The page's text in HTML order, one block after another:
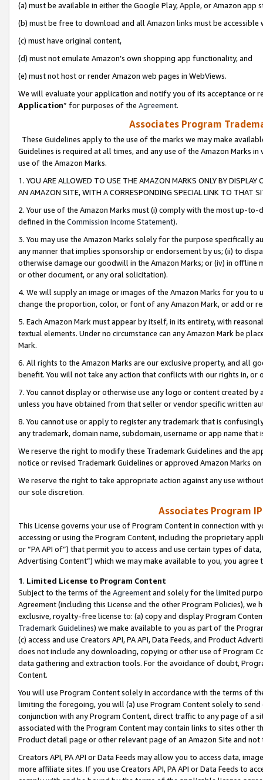
(a) must be available in either the Google Play, Apple, or Amazon app
(b) must be free to download and all Amazon links must be
(c) must have original content,
(d) must not emulate Amazon’s own shopping app functionality, and
(e) must not host or render Amazon web pages in WebViews.
We will evaluate your application and notify you of its acceptance or
Application” for purposes of the Agreement.
Associates Program
These Guidelines apply to the use of the marks we may make
Guidelines is required at all times, and any use of the Amazon Marks
use of the Amazon Marks.
1. YOU ARE ALLOWED TO USE THE AMAZON MARKS ONLY BY
AN AMAZON SITE, WITH A CORRESPONDING SPECIAL LINK TO THAT
2. Your use of the Amazon Marks must (i) comply with the most up-
defined in the Commission Income Statement).
3. You may use the Amazon Marks solely for the purpose specifically
any manner that implies sponsorship or endorsement by us; (ii) to
otherwise damage our goodwill in the Amazon Marks; or (iv) in offline
or other document, or any oral solicitation).
4. We will supply an image or images of the Amazon Marks for you to
change the proportion, color, or font of any Amazon Mark, or add or
5. Each Amazon Mark must appear by itself, in its entirety, with
textual elements. Under no circumstance can any Amazon Mark be
Mark.
6. All rights to the Amazon Marks are our exclusive property, and all
benefit. You will not take any action that conflicts with our rights in, or
7. You cannot display or otherwise use any logo or content created
unless you have obtained from that seller or vendor specific written
8. You cannot use or apply to register any trademark that is
any trademark, domain name, subdomain, username or app name
We reserve the right to modify these Trademark Guidelines and the
notice or revised Trademark Guidelines or approved Amazon Marks
We reserve the right to take appropriate action against any use
our sole discretion.
Associates Program
This License governs your use of Program Content in connection
accessing or using the Program Content, including the proprietary
or “PA API of”) that permit you to access and use certain types of
Advertising Content”) which we may make available to you, you agree
1. Limited License to Program Content
Subject to the terms of the Agreementand solely for the limited
Agreement (including this License and the other Program Policies),
exclusive, royalty-free license to: (a) copy and display Program
Trademark Guidelines) we make available to you as part of the
(c) access and use Creators API, PA API, Data Feeds, and Product
does not include any downloading, copying or other use of Program
data gathering and extraction tools. For the avoidance of doubt,
Content.
You will use Program Content solely in accordance with the terms of
limiting the foregoing, you will (a) use Program Content solely to
conjunction with any Program Content, direct traffic to any page of a
associated with the Program Content may contain links to sites other
Product detail page or other relevant page of an Amazon Site and not
Creators API, PA API or Data Feeds may allow you to access data,
more affiliate sites. If you use Creators API, PA API or Data Feeds to